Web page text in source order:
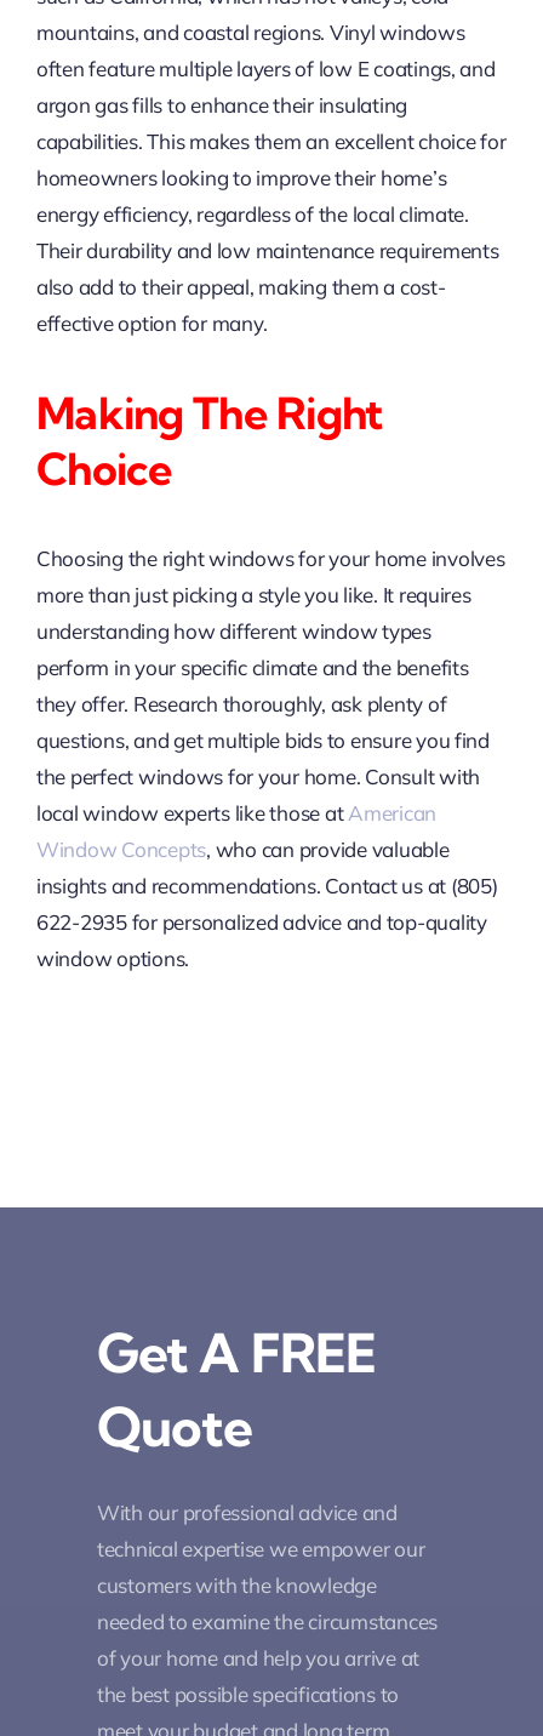
mountains, and coastal regions. Vinyl windows
often feature multiple layers of low E coatings, and
argon gas fills to enhance their insulating
capabilities. This makes them an excellent choice for
homeowners looking to improve their home’s
energy efficiency, regardless of the local climate.
Their durability and low maintenance requirements
also add to their appeal, making them a cost-
effective option for many.
Making The Right
Choice
Choosing the right windows for your home involves
more than just picking a style you like. It requires
understanding how different window types
perform in your specific climate and the benefits
they offer. Research thoroughly, ask plenty of
questions, and get multiple bids to ensure you find
the perfect windows for your home. Consult with
local window experts like those atAmerican
Window Concepts, who can provide valuable
insights and recommendations. Contact us at (805)
622-2935 for personalized advice and top-quality
window options.
Get A FREE
Quote
With our professional advice and
technical expertise we empower our
customers with the knowledge
needed to examine the circumstances
of your home and help you arrive at
the best possible specifications to
meet your budget and long term